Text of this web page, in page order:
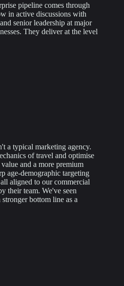
pipeline comes through
in active discussions with
senior leadership at major
They deliver at the level
a typical marketing agency.
of travel and optimise
and a more premium
age-demographic targeting
aligned to our commercial
their team. We've seen
bottom line as a